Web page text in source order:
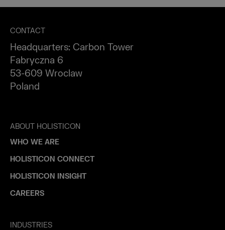
CONTACT
Headquarters: Carbon Tower
Fabryczna 6
53-609 Wroclaw
Poland
ABOUT HOLISTICON
WHO WE ARE
HOLISTICON CONNECT
HOLISTICON INSIGHT
CAREERS
INDUSTRIES